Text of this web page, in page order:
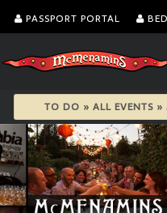
PASSPORT PORTAL
TO DO » ALL EVENTS »